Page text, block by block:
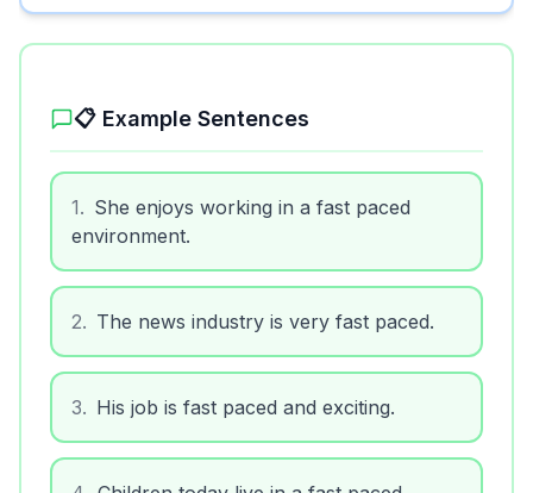
📋 Example Sentences
1. She enjoys working in a fast paced
environment.
2. The news industry is very fast paced.
3. His job is fast paced and exciting.